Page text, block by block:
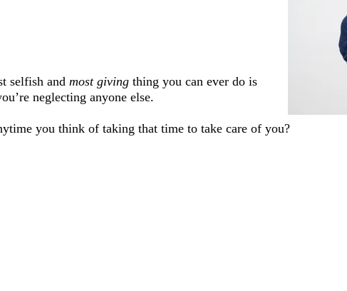
selfish and most giving thing you can ever do is
neglecting anyone else.
you think of taking that time to take care of you?